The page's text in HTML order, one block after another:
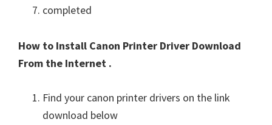
completed
How to Install Canon Printer Driver Download
From the Internet .
Find your canon printer drivers on the link
download below